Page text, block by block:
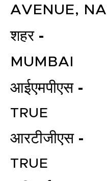
AVENUE,
शहर -
MUMBAI
आईएमपीएस -
TRUE
आरटीजीएस -
TRUE